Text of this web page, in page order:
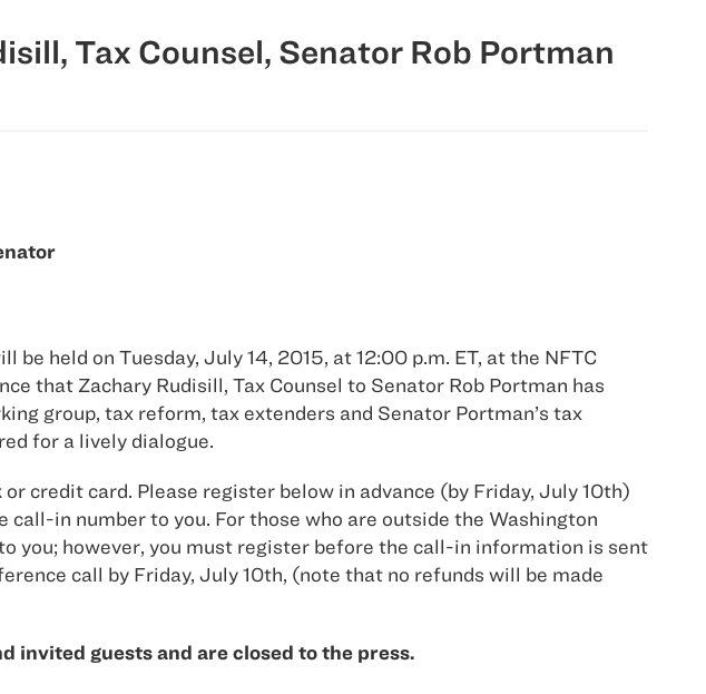
Tax Counsel, Senator Rob Portman
held on Tuesday, July 14, 2015, at 12:00 p.m. ET, at the NFTC
that Zachary Rudisill, Tax Counsel to Senator Rob Portman has
group, tax reform, tax extenders and Senator Portman’s tax
for a lively dialogue.
credit card. Please register below in advance (by Friday, July 10th)
in number to you. For those who are outside the Washington
you; however, you must register before the call-in information is sent
call by Friday, July 10th, (note that no refunds will be made
invited guests and are closed to the press.